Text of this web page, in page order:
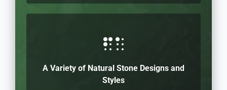
A Variety of Natural Stone Designs and
Styles